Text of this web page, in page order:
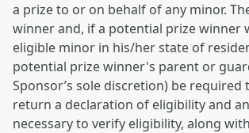
a prize to or on behalf of any minor.
winner and, if a potential prize winner
eligible minor in his/her state of
potential prize winner's parent or
Sponsor’s sole discretion) be required
return a declaration of eligibility and
necessary to verify eligibility, along